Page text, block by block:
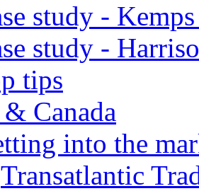
study -
study -
tips
Canada
into the
Transatlantic